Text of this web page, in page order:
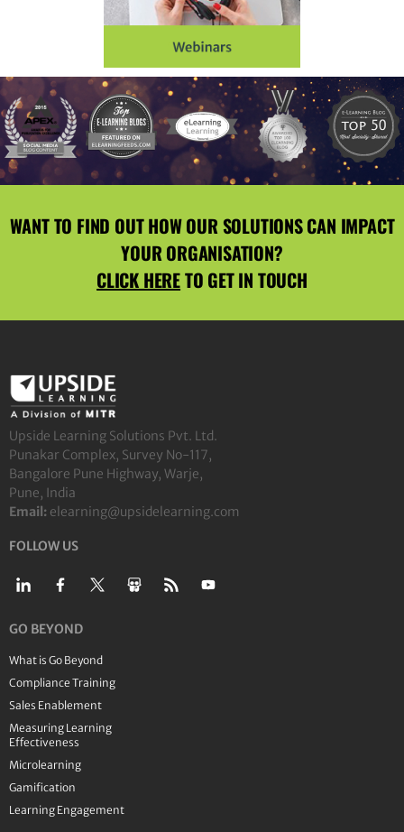
WANT TO FIND OUT HOW OUR SOLUTIONS CAN IMPACT
YOUR ORGANISATION?
CLICK HERETO GET IN TOUCH
Upside Learning Solutions Pvt. Ltd.
Punakar Complex, Survey No-117,
Bangalore Pune Highway, Warje,
Pune, India
Email: elearning@upsidelearning.com
FOLLOW US
GO BEYOND
What is Go Beyond
Compliance Training
Sales Enablement
Measuring Learning
Effectiveness
Microlearning
Gamification
Learning Engagement